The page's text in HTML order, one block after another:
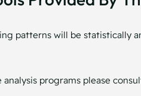
patterns will be statistically
programs please